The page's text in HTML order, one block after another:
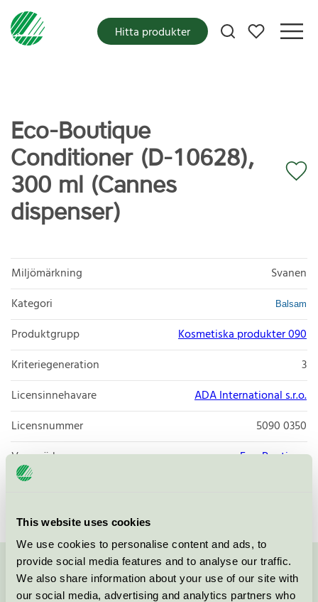
This website uses cookies
We use cookies to personalise content and ads, to
provide social media features and to analyse our traffic.
We also share information about your use of our site with
our social media, advertising and analytics partners who
Mina favoriter
Hitta produkter
Eco-Boutique
Conditioner (D-10628),
300 ml (Cannes
dispenser)
Miljömärkning
Svanen
Kategori
Balsam
Produktgrupp
Kosmetiska produkter 090
Kriteriegeneration
3
Licensinnehavare
ADA International s.r.o.
Licensnummer
5090 0350
Varumärke
Eco-Boutique
Licensnummer
Kontakta oss på08-55 55 24 00eller via formuläret: